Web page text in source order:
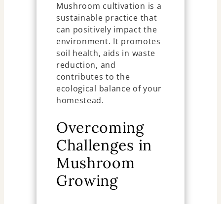
Mushroom cultivation is a
sustainable practice that
can positively impact the
environment. It promotes
soil health, aids in waste
reduction, and
contributes to the
ecological balance of your
homestead.
Overcoming
Challenges in
Mushroom
Growing